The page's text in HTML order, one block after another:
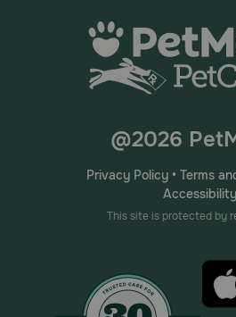
@2026
Privacy Policy• Terms
Accessibility
This site is protected by